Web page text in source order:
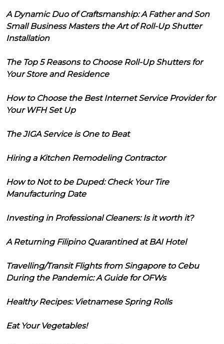
A Dynamic Duo of Craftsmanship: A Father and Son
Small Business Masters the Art of Roll-Up Shutter
Installation
The Top 5 Reasons to Choose Roll-Up Shutters for
Your Store and Residence
How to Choose the Best Internet Service Provider for
Your WFH Set Up
The JIGA Service is One to Beat
Hiring a Kitchen Remodeling Contractor
How to Not to be Duped: Check Your Tire
Manufacturing Date
Investing in Professional Cleaners: Is it worth it?
A Returning Filipino Quarantined at BAI Hotel
Travelling/Transit Flights from Singapore to Cebu
During the Pandemic: A Guide for OFWs
Healthy Recipes: Vietnamese Spring Rolls
Eat Your Vegetables!